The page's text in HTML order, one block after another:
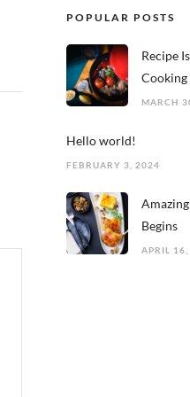
POPULAR POSTS
Recipe
Cooking
MARCH
Hello world!
FEBRUARY 3, 2024
Begins
APRIL